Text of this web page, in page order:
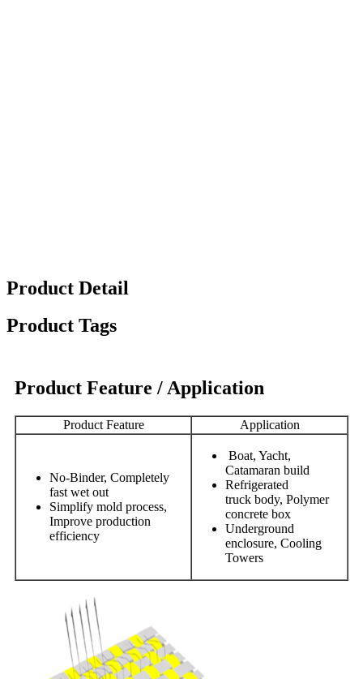
Product Detail
Product Tags
Product Feature / Application
Product Feature Application
No-Binder, Completely
fast wet out
Simplify mold process,
Improve production
efficiency
Boat, Yacht,
Catamaran build
Refrigerated
truck body, Polymer
concrete box
Underground
enclosure, Cooling
Towers